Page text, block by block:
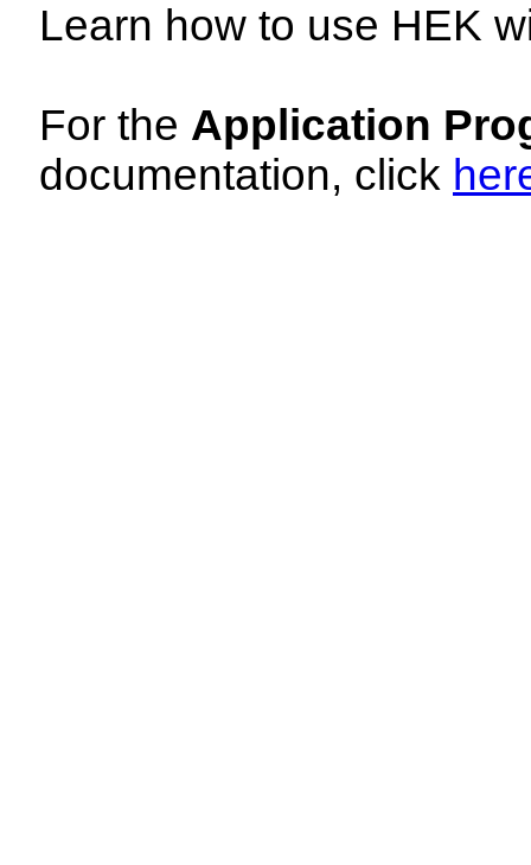
Learn how to use HEK
For the Application
documentation, click